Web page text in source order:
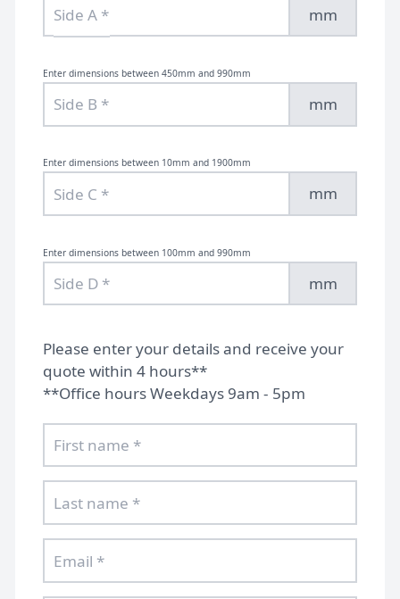
mm
Enter dimensions between 450mm and 990mm
mm
Enter dimensions between 10mm and 1900mm
mm
Enter dimensions between 100mm and 990mm
mm
Please enter your details and receive your
quote within 4 hours**
**Office hours Weekdays 9am - 5pm